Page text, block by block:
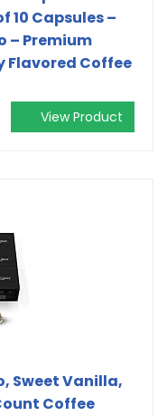
10 Capsules –
– Premium
Flavored Coffee
View Product
Sweet Vanilla,
Coffee